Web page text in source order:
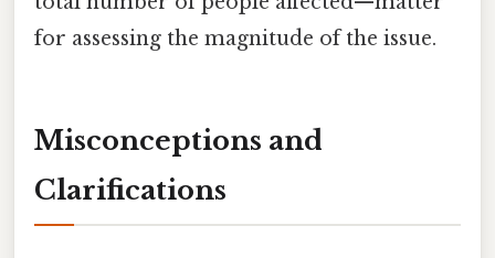
for assessing the magnitude of the issue.
Misconceptions and
Clarifications